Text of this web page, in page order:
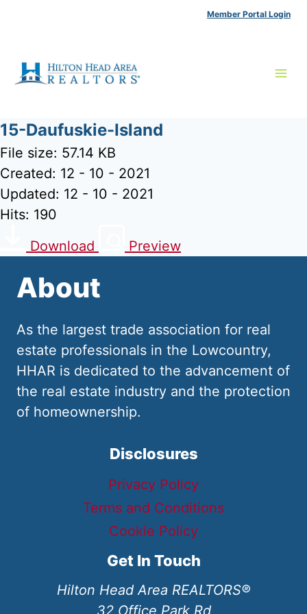
Member Portal Login
15-Daufuskie-Island
File size: 57.14 KB
Created: 12 - 10 - 2021
Updated: 12 - 10 - 2021
Hits: 190
Download
Preview
About
As the largest trade association for real
estate professionals in the Lowcountry,
HHAR is dedicated to the advancement of
the real estate industry and the protection
of homeownership.
Disclosures
Privacy Policy
Terms and Conditions
Cookie Policy
Get In Touch
Hilton Head Area REALTORS®
32 Office Park Rd